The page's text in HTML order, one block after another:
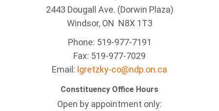
2443 Dougall Ave. (Dorwin Plaza)
Windsor, ON N8X 1T3
Phone: 519-977-7191
Fax: 519-977-7029
Email: lgretzky-co@ndp.on.ca
Constituency Office Hours
Open by appointment only: